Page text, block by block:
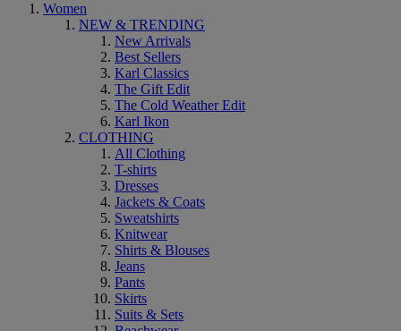
Women
NEW & TRENDING
New Arrivals
Best Sellers
Karl Classics
The Gift Edit
The Cold Weather Edit
Karl Ikon
CLOTHING
All Clothing
T-shirts
Dresses
Jackets & Coats
Sweatshirts
Knitwear
Shirts & Blouses
Jeans
Pants
Skirts
Suits & Sets